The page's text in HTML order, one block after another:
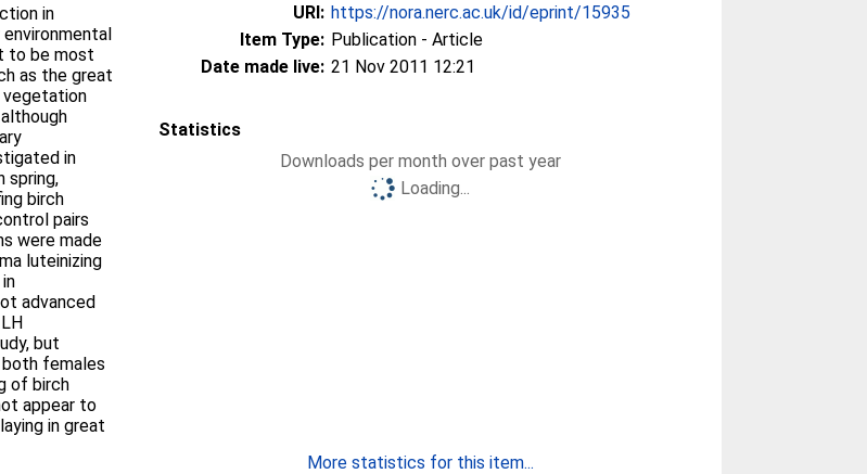
in
to be most
as the great
vegetation
in
spring,
birch
pairs
were made
luteinizing
advanced
but
females
of birch
appear to
in great
URI: https://nora.nerc.ac.uk/id/eprint/15935
Item Type: Publication - Article
Date made live: 21 Nov 2011 12:21
Statistics
Downloads per month over past year
Loading...
More statistics for this item...